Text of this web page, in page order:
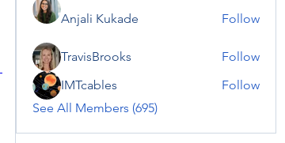
Anjali Kukade Follow
TravisBrooks
Follow
IMTcables
Follow
See All Members (695)